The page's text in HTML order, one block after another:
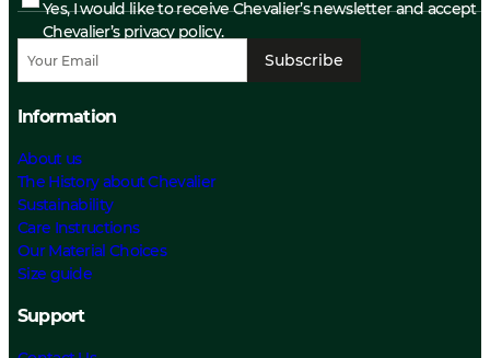
Yes, I would like to receive Chevalier’s newsletter and accept
Chevalier’s privacy policy.
Subscribe
Information
About us
The History about Chevalier
Sustainability
Care Instructions
Our Material Choices
Size guide
Support